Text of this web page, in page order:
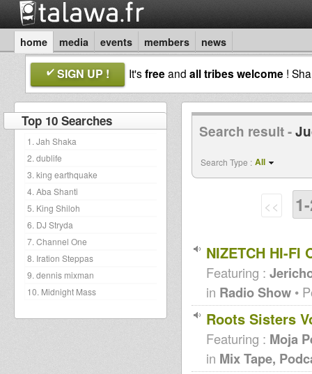
home media events members news
SIGN UP ! It'sfreeand all tribes welcome !
Top 10 Searches
1. Jah Shaka
2. dublife
3. king earthquake
4. Aba Shanti
5. King Shiloh
6. DJ Stryda
7. Channel One
8. Iration Steppas
9. dennis mixman
10. Midnight Mass
Search result -
Search Type : All
<<
NIZETCH HI-FI
Featuring :
in Radio Show •
Roots Sisters
Featuring : Moja
in Mix Tape,